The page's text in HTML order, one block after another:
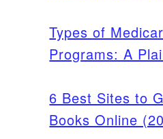
Types of
Programs: A
6 Best Sites to
Books Online